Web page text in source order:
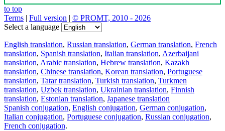
to top
Terms | Full version | © PROMT, 2010 - 2026
Select a language
English translation, Russian translation, German translation, French
translation, Spanish translation, Italian translation, Azerbaijani
translation, Arabic translation, Hebrew translation, Kazakh
translation, Chinese translation, Korean translation, Portuguese
translation, Tatar translation, Turkish translation, Turkmen
translation, Uzbek translation, Ukrainian translation, Finnish
translation, Estonian translation, Japanese translation
Spanish conjugation, English conjugation, German conjugation,
Italian conjugation, Portuguese conjugation, Russian conjugation,
French conjugation.